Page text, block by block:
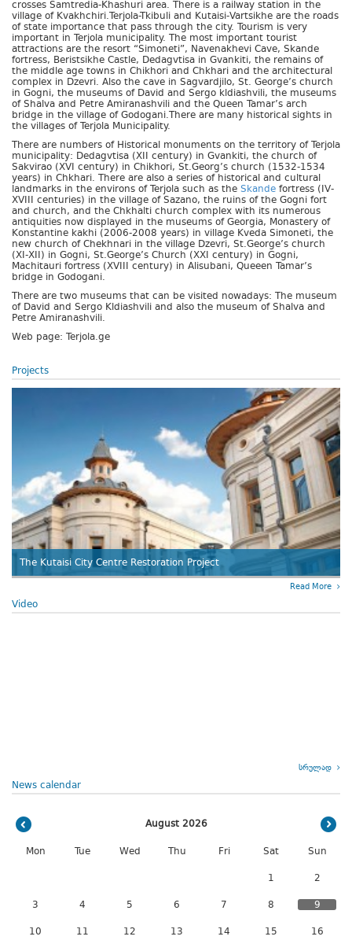
crosses Samtredia-Khashuri area. There is a railway station in the
village of Kvakhchiri.Terjola-Tkibuli and Kutaisi-Vartsikhe are the roads
of state importance that pass through the city. Tourism is very
important in Terjola municipality. The most important tourist
attractions are the resort “Simoneti”, Navenakhevi Cave, Skande
fortress, Beristsikhe Castle, Dedagvtisa in Gvankiti, the remains of
the middle age towns in Chikhori and Chkhari and the architectural
complex in Dzevri. Also the cave in Sagvardjilo, St. George’s church
in Gogni, the museums of David and Sergo kldiashvili, the museums
of Shalva and Petre Amiranashvili and the Queen Tamar’s arch
bridge in the village of Godogani.There are many historical sights in
the villages of Terjola Municipality.
There are numbers of Historical monuments on the territory of Terjola
municipality: Dedagvtisa (XII century) in Gvankiti, the church of
Sakvirao (XVI century) in Chikhori, St.Georg’s church (1532-1534
years) in Chkhari. There are also a series of historical and cultural
landmarks in the environs of Terjola such as the Skande fortress (IV-
XVIII centuries) in the village of Sazano, the ruins of the Gogni fort
and church, and the Chkhalti church complex with its numerous
antiquities now displayed in the museums of Georgia, Monastery of
Konstantine kakhi (2006-2008 years) in village Kveda Simoneti, the
new church of Chekhnari in the village Dzevri, St.George’s church
(XI-XII) in Gogni, St.George’s Church (XXI century) in Gogni,
Machitauri fortress (XVIII century) in Alisubani, Queeen Tamar’s
bridge in Godogani.
There are two museums that can be visited nowadays: The museum
of David and Sergo Kldiashvili and also the museum of Shalva and
Petre Amiranashvili.
Web page: Terjola.ge
Projects
The Kutaisi City Centre Restoration Project
Read More
Video
სრულად
News calendar
August 2026
Mon Tue Wed Thu Fri Sat Sun
1 2
3 4 5 6 7 8 9
10 11 12 13 14 15 16